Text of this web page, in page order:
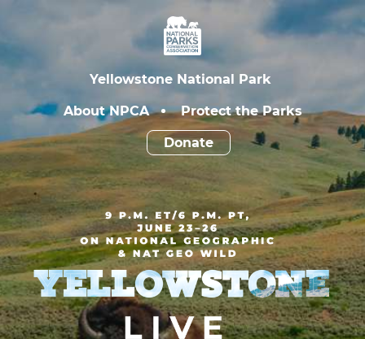
Yellowstone
National
Parks
Conservation
Association
Yellowstone National Park
About NPCA Protect the Parks
Donate